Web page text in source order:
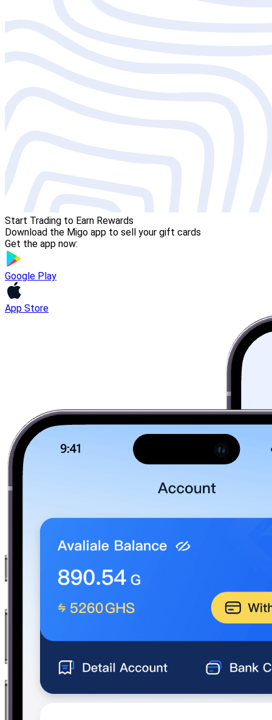
Start Trading to Earn Rewards
Download the Migo app to sell your gift cards
Get the app now:
Google Play
App Store